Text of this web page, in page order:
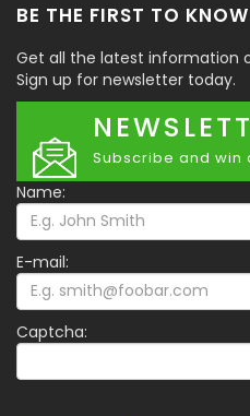
BE THE FIRST TO KNOW
Get all the latest information
Sign up for newsletter today.
Subscribe and win
Name:
E-mail:
Captcha: